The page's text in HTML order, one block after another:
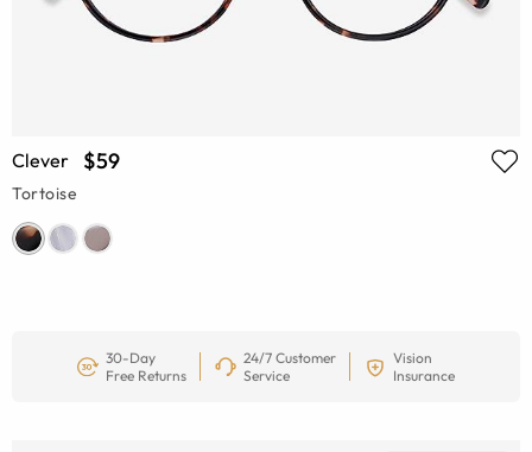
Clever $59
Tortoise
30-Day
Free Returns
24/7 Customer
Service
Vision
Insurance